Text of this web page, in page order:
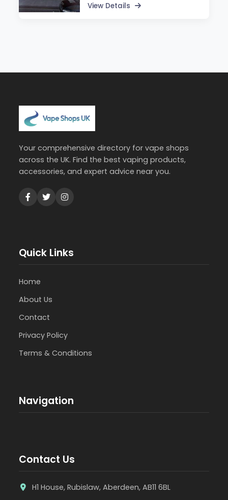
View Details
Your comprehensive directory for vape shops
across the UK. Find the best vaping products,
accessories, and expert advice near you.
Quick Links
Home
About Us
Contact
Privacy Policy
Terms & Conditions
Navigation
Contact Us
H1 House, Rubislaw, Aberdeen, AB11 6BL